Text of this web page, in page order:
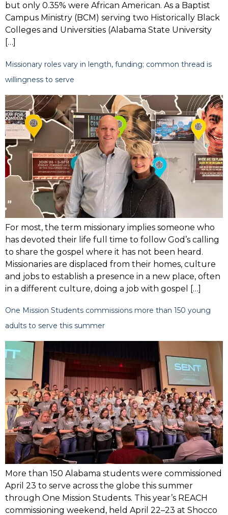
but only 0.35% were African American. As a Baptist
Campus Ministry (BCM) serving two Historically Black
Colleges and Universities (Alabama State University
[…]
Missionary roles vary in length, funding; common thread is
willingness to serve
For most, the term missionary implies someone who
has devoted their life full time to follow God’s calling
to share the gospel where it has not been heard.
Missionaries are displaced from their homes, culture
and jobs to establish a presence in a new place, often
in a different culture, doing a job with gospel […]
One Mission Students commissions more than 150 young
adults to serve this summer
More than 150 Alabama students were commissioned
April 23 to serve across the globe this summer
through One Mission Students. This year’s REACH
commissioning weekend, held April 22–23 at Shocco